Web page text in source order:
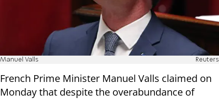
Manuel Valls Reuters
French Prime Minister Manuel Valls claimed on
Monday that despite the overabundance of